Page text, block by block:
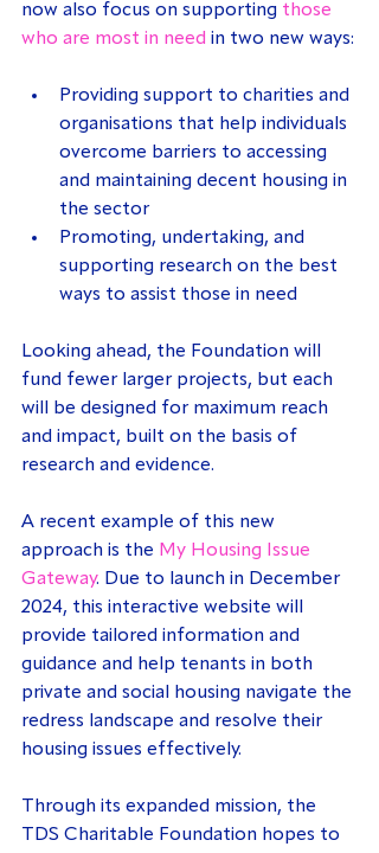
now also focus on supporting those
who are most in need in two new ways:
Providing support to charities and
organisations that help individuals
overcome barriers to accessing
and maintaining decent housing in
the sector
Promoting, undertaking, and
supporting research on the best
ways to assist those in need
Looking ahead, the Foundation will
fund fewer larger projects, but each
will be designed for maximum reach
and impact, built on the basis of
research and evidence.
A recent example of this new
approach is the My Housing Issue
Gateway. Due to launch in December
2024, this interactive website will
provide tailored information and
guidance and help tenants in both
private and social housing navigate the
redress landscape and resolve their
housing issues effectively.
Through its expanded mission, the
TDS Charitable Foundation hopes to